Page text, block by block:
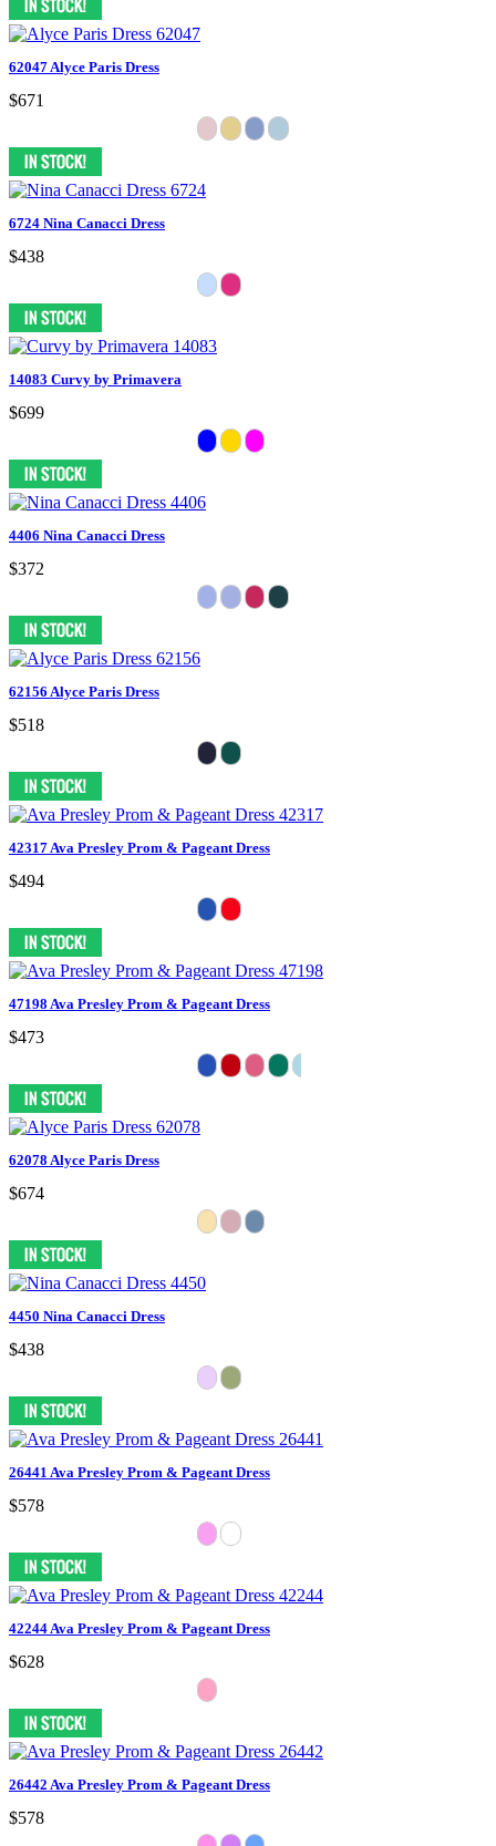
62047 Alyce Paris Dress
$671
6724 Nina Canacci Dress
$438
14083 Curvy by Primavera
$699
4406 Nina Canacci Dress
$372
62156 Alyce Paris Dress
$518
42317 Ava Presley Prom & Pageant Dress
$494
47198 Ava Presley Prom & Pageant Dress
$473
62078 Alyce Paris Dress
$674
4450 Nina Canacci Dress
$438
26441 Ava Presley Prom & Pageant Dress
$578
42244 Ava Presley Prom & Pageant Dress
$628
26442 Ava Presley Prom & Pageant Dress
$578